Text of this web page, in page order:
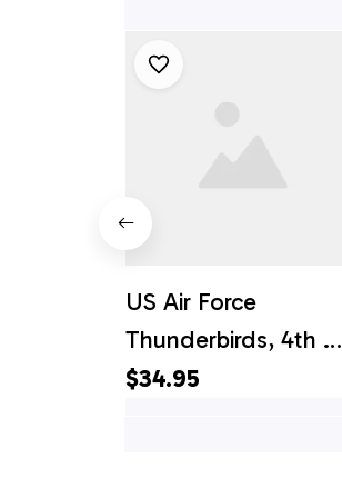
US Air Force
Thunderbirds, 4th Of
July Hawaiian Shirt -
$34.95